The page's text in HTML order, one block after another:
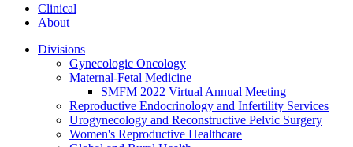
Clinical
About
Divisions
Gynecologic Oncology
Maternal-Fetal Medicine
SMFM 2022 Virtual Annual Meeting
Reproductive Endocrinology and Infertility Services
Urogynecology and Reconstructive Pelvic Surgery
Women's Reproductive Healthcare